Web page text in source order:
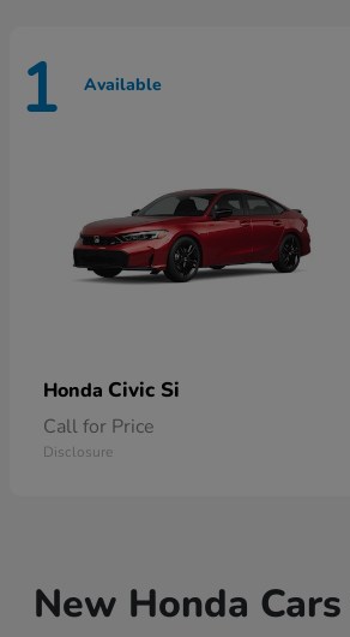
1 Available
Honda Civic Si
Call for Price
Disclosure
New Honda